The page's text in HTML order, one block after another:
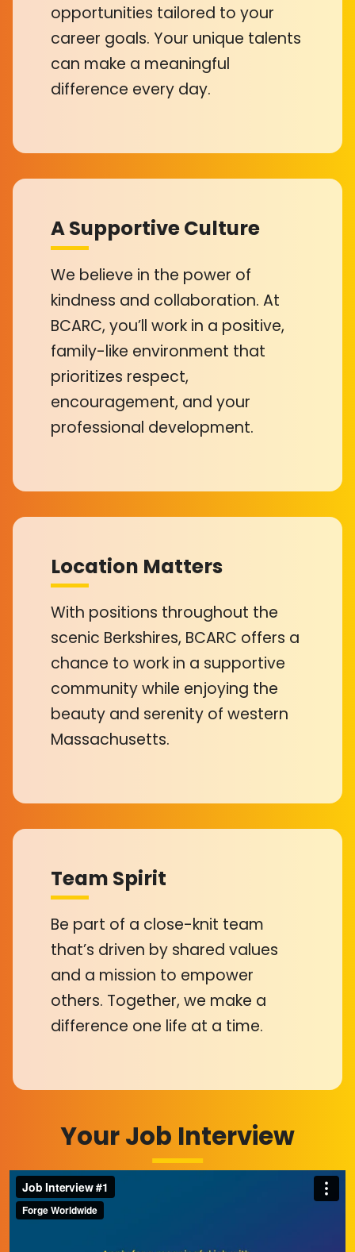
opportunities tailored to your
career goals. Your unique talents
can make a meaningful
difference every day.
A Supportive Culture
We believe in the power of
kindness and collaboration. At
BCARC, you’ll work in a positive,
family-like environment that
prioritizes respect,
encouragement, and your
professional development.
Location Matters
With positions throughout the
scenic Berkshires, BCARC offers a
chance to work in a supportive
community while enjoying the
beauty and serenity of western
Massachusetts.
Team Spirit
Be part of a close-knit team
that’s driven by shared values
and a mission to empower
others. Together, we make a
difference one life at a time.
Your Job Interview